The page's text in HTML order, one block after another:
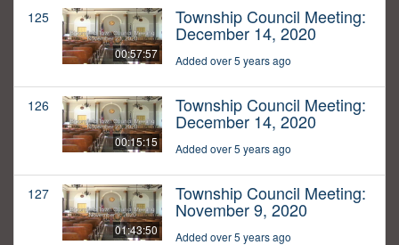
125
00:57:57
Township Council Meeting:
December 14, 2020
Added over 5 years ago
126
00:15:15
Township Council Meeting:
December 14, 2020
Added over 5 years ago
127
01:43:50
Township Council Meeting:
November 9, 2020
Added over 5 years ago